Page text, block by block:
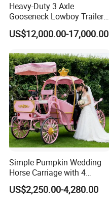
Heavy-Duty 3 Axle
Gooseneck Lowboy Trailer
for Excavators
US$12,000.00-17,000.00
Simple Pumpkin Wedding
Horse Carriage with 4
Wheels
US$2,250.00-4,280.00